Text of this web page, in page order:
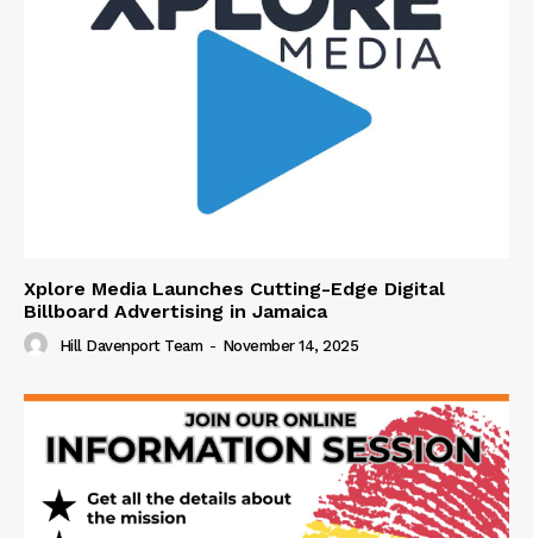
Xplore Media Launches Cutting-Edge Digital
Billboard Advertising in Jamaica
Hill Davenport Team - November 14, 2025